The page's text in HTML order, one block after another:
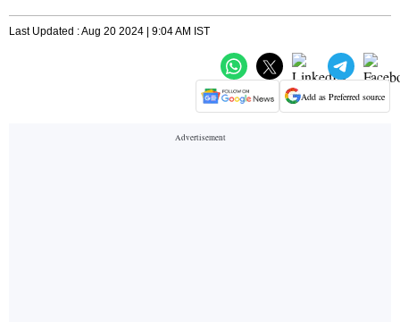
Last Updated : Aug 20 2024 | 9:04 AM IST
Add as Preferred source